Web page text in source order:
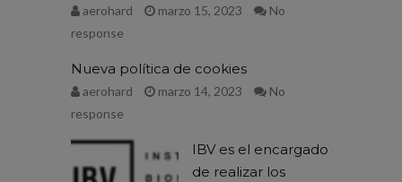
aerohard marzo 15, 2023
No
response
Nueva política de cookies
aerohard marzo 14, 2023
No
response
IBV es el encargado
de realizar los